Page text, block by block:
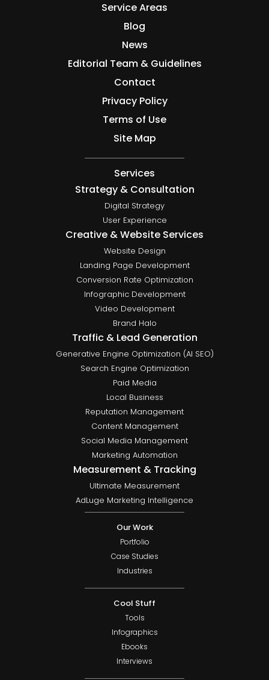
Service Areas
Blog
News
Editorial Team & Guidelines
Contact
Privacy Policy
Terms of Use
Site Map
Services
Strategy & Consultation
Digital Strategy
User Experience
Creative & Website Services
Website Design
Landing Page Development
Conversion Rate Optimization
Infographic Development
Video Development
Brand Halo
Traffic & Lead Generation
Generative Engine Optimization (AI SEO)
Search Engine Optimization
Paid Media
Local Business
Reputation Management
Content Management
Social Media Management
Marketing Automation
Measurement & Tracking
Ultimate Measurement
AdLuge Marketing Intelligence
Our Work
Portfolio
Case Studies
Industries
Cool Stuff
Tools
Infographics
Ebooks
Interviews